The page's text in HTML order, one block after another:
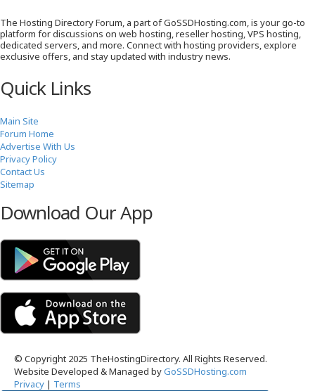
The Hosting Directory Forum, a part of GoSSDHosting.com, is your go-to
platform for discussions on web hosting, reseller hosting, VPS hosting,
dedicated servers, and more. Connect with hosting providers, explore
exclusive offers, and stay updated with industry news.
Quick Links
Main Site
Forum Home
Advertise With Us
Privacy Policy
Contact Us
Sitemap
Download Our App
© Copyright 2025 TheHostingDirectory. All Rights Reserved.
Website Developed & Managed byGoSSDHosting.com
Privacy | Terms